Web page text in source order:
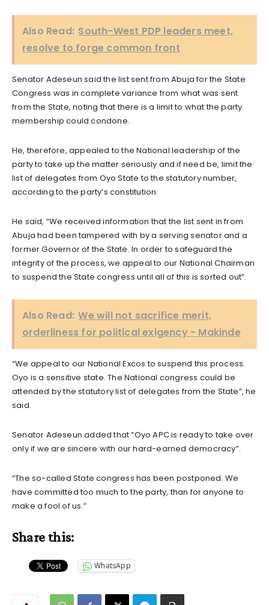
Also Read: South-West PDP leaders meet,
resolve to forge common front
Senator Adeseun said the list sent from Abuja for the State
Congress was in complete variance from what was sent
from the State, noting that there is a limit to what the party
membership could condone.
He, therefore, appealed to the National leadership of the
party to take up the matter seriously and if need be, limit the
list of delegates from Oyo State to the statutory number,
according to the party’s constitution.
He said, “We received information that the list sent in from
Abuja had been tampered with by a serving senator and a
former Governor of the State. In order to safeguard the
integrity of the process, we appeal to our National Chairman
to suspend the State congress until all of this is sorted out”.
Also Read: We will not sacrifice merit,
orderliness for political exigency - Makinde
“We appeal to our National Excos to suspend this process.
Oyo is a sensitive state. The National congress could be
attended by the statutory list of delegates from the State”, he
said.
Senator Adeseun added that “Oyo APC is ready to take over
only if we are sincere with our hard-earned democracy”.
“The so-called State congress has been postponed. We
have committed too much to the party, than for anyone to
make a fool of us.”
Share this:
WhatsApp